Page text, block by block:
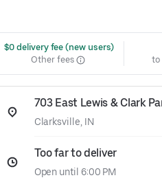
$0 delivery fee (new users)
Other fees
to
703 East Lewis & Clark
Clarksville, IN
Too far to deliver
Open until 6:00 PM